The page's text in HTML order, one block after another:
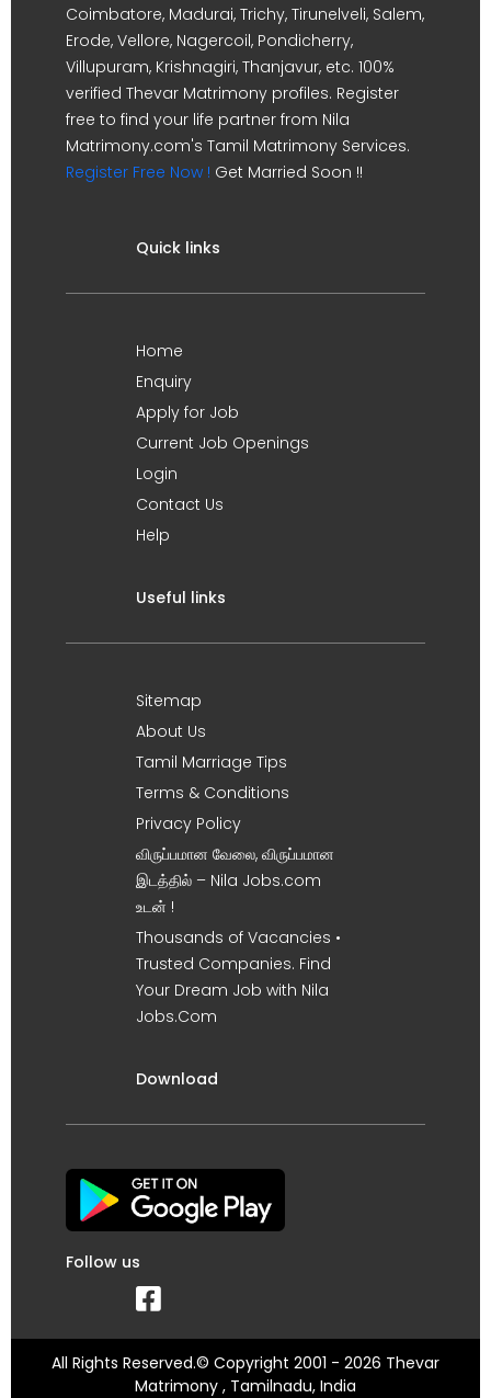
Coimbatore, Madurai, Trichy, Tirunelveli, Salem,
Erode, Vellore, Nagercoil, Pondicherry,
Villupuram, Krishnagiri, Thanjavur, etc. 100%
verified Thevar Matrimony profiles. Register
free to find your life partner from Nila
Matrimony.com's Tamil Matrimony Services.
Register Free Now ! Get Married Soon !!
Quick links
Home
Enquiry
Apply for Job
Current Job Openings
Login
Contact Us
Help
Useful links
Sitemap
About Us
Tamil Marriage Tips
Terms & Conditions
Privacy Policy
விருப்பமான வேலை, விருப்பமான
இடத்தில் – Nila Jobs.com
உடன் !
Thousands of Vacancies •
Trusted Companies. Find
Your Dream Job with Nila
Jobs.Com
Download
Follow us
All Rights Reserved.© Copyright 2001 - 2026 Thevar
Matrimony , Tamilnadu, India